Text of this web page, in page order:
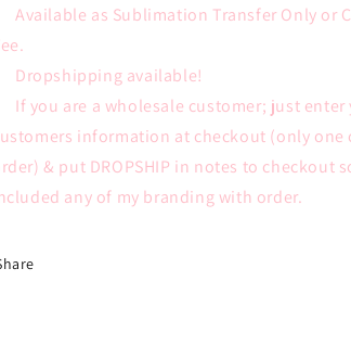
Only
Available as Sublimation Transfer Only or
Dropshipping available!
If you are a wholesale customer; just enter
information at checkout (only one
& put DROPSHIP in notes to checkout
any of my branding with order.